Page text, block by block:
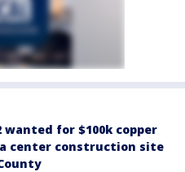
wanted for $100k copper
center construction site